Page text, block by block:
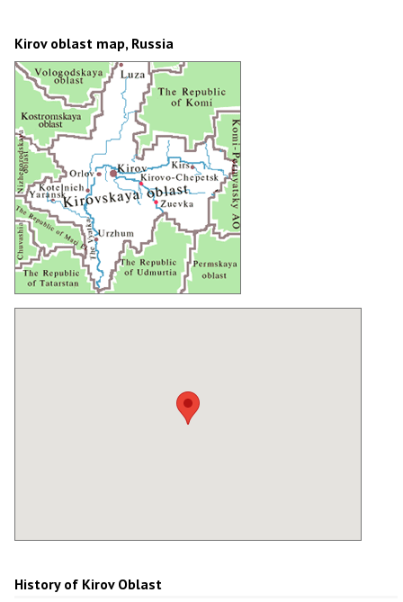
Kirov oblast map, Russia
History of Kirov Oblast